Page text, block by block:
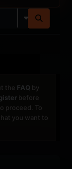
the FAQ by
before
proceed. To
you want to